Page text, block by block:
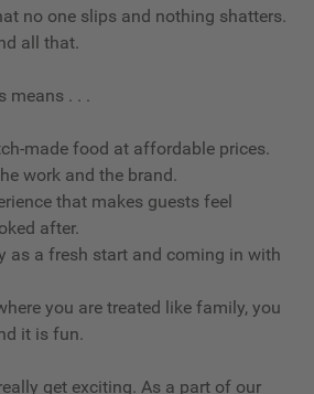
no one slips and nothing shatters.
all that.
means . . .
made food at affordable prices.
work and the brand.
that makes guests feel
after.
as a fresh start and coming in with
you are treated like family, you
it is fun.
get exciting. As a part of our